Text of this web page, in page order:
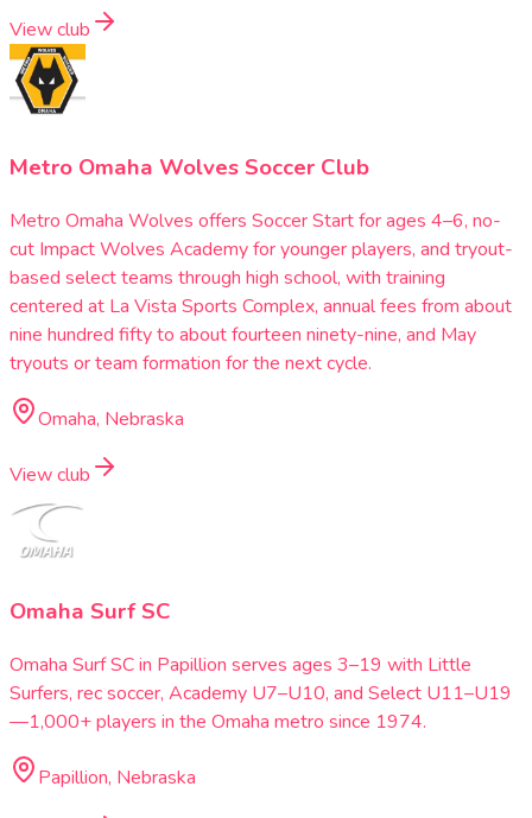
View club
Metro Omaha Wolves Soccer Club
Metro Omaha Wolves offers Soccer Start for ages 4–6, no-
cut Impact Wolves Academy for younger players, and tryout-
based select teams through high school, with training
centered at La Vista Sports Complex, annual fees from about
nine hundred fifty to about fourteen ninety-nine, and May
tryouts or team formation for the next cycle.
Omaha, Nebraska
View club
Omaha Surf SC
Omaha Surf SC in Papillion serves ages 3–19 with Little
Surfers, rec soccer, Academy U7–U10, and Select U11–U19
—1,000+ players in the Omaha metro since 1974.
Papillion, Nebraska